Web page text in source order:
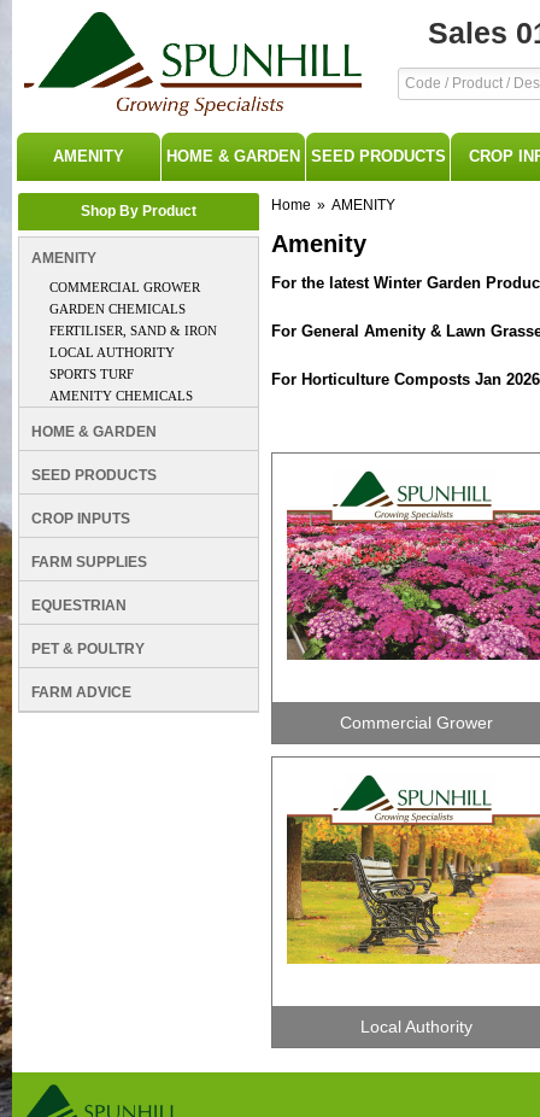
Sales
AMENITY HOME & GARDEN SEED PRODUCTS CROP
Shop By Product
AMENITY
COMMERCIAL GROWER
GARDEN CHEMICALS
FERTILISER, SAND & IRON
LOCAL AUTHORITY
SPORTS TURF
AMENITY CHEMICALS
HOME & GARDEN
SEED PRODUCTS
CROP INPUTS
FARM SUPPLIES
EQUESTRIAN
PET & POULTRY
FARM ADVICE
Home » AMENITY
Amenity
For the latest Winter Garden
For General Amenity & Lawn
For Horticulture Composts Jan
Commercial Grower
Local Authority